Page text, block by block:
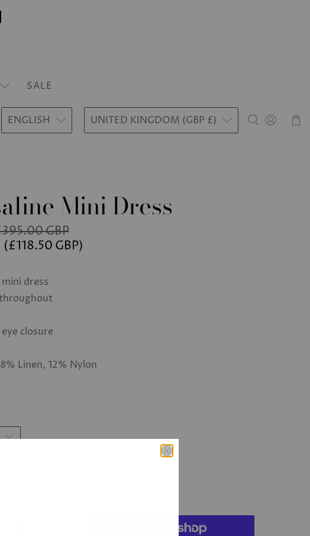
SALE
ENGLISH UNITED KINGDOM (GBP £)
Mini Dress
GBP
(£118.50 GBP)
dress
closure
Linen, 12% Nylon